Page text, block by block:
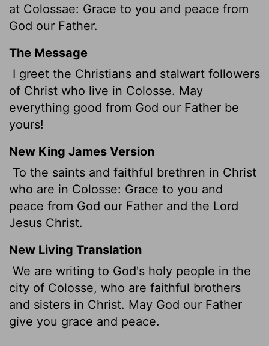
at Colossae: Grace to you and peace from
God our Father.
The Message
I greet the Christians and stalwart followers
of Christ who live in Colosse. May
everything good from God our Father be
yours!
New King James Version
To the saints and faithful brethren in Christ
who are in Colosse: Grace to you and
peace from God our Father and the Lord
Jesus Christ.
New Living Translation
We are writing to God's holy people in the
city of Colosse, who are faithful brothers
and sisters in Christ. May God our Father
give you grace and peace.